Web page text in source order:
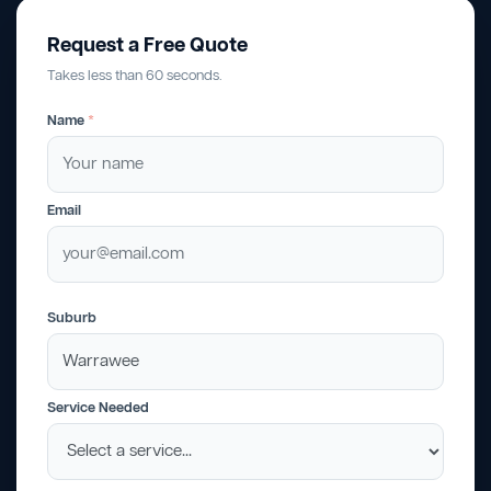
Request a Free Quote
Takes less than 60 seconds.
Name *
Email
Suburb
Service Needed